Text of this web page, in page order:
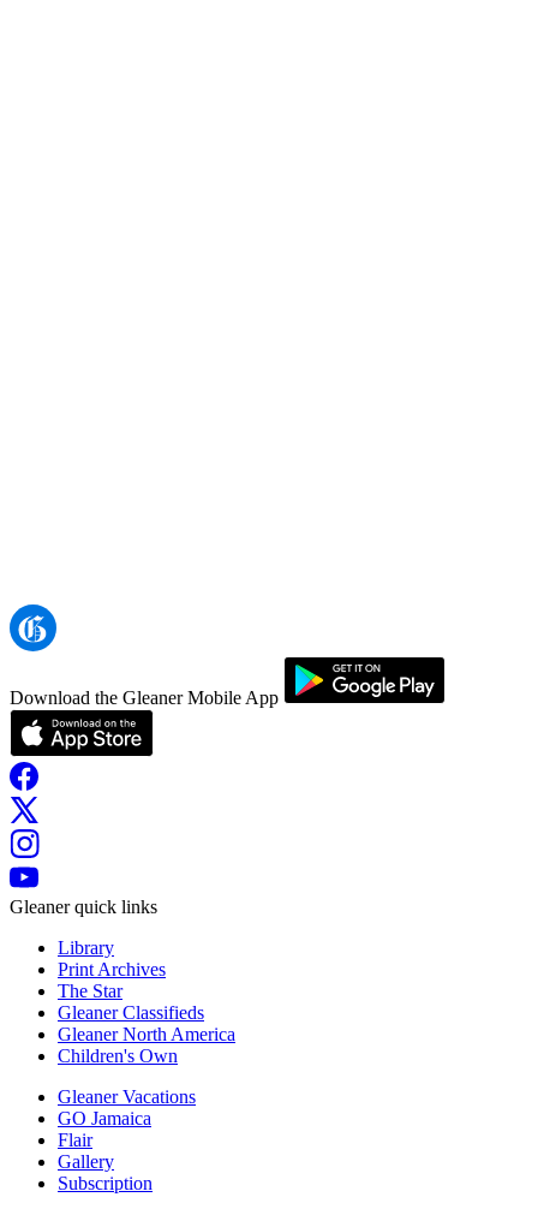
Download the Gleaner Mobile App
Gleaner quick links
Library
Print Archives
The Star
Gleaner Classifieds
Gleaner North America
Children's Own
Gleaner Vacations
GO Jamaica
Flair
Gallery
Subscription